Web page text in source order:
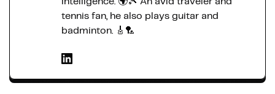
tennis fan, he also plays guitar and
badminton. 🎸🏸